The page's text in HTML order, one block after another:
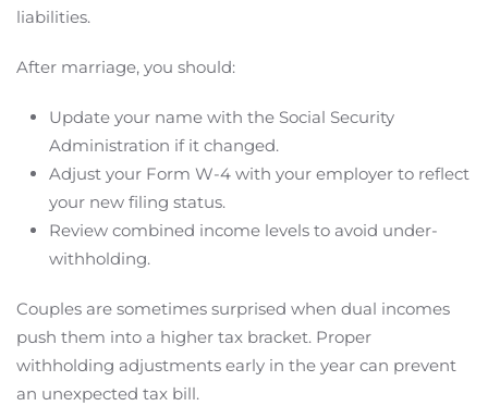
liabilities.
After marriage, you should:
Update your name with the Social Security
Administration if it changed.
Adjust your Form W-4 with your employer to reflect
your new filing status.
Review combined income levels to avoid under-
withholding.
Couples are sometimes surprised when dual incomes
push them into a higher tax bracket. Proper
withholding adjustments early in the year can prevent
an unexpected tax bill.